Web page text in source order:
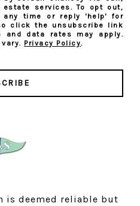
services. To opt out,
time or reply 'help' for
click the unsubscribe link
and data rates may apply.
Privacy Policy.
deemed reliable but